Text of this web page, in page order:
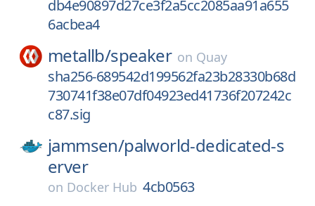
db4e90897d27ce3f2a5cc2085aa91a655
6acbea4
metallb/speaker on Quay
sha256-689542d199562fa23b28330b68d
730741f38e07df04923ed41736f207242c
c87.sig
jammsen/palworld-dedicated-s
erver
on Docker Hub 4cb0563